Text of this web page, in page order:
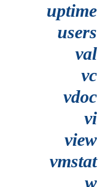
uptime
users
val
vc
vdoc
vi
view
vmstat
w